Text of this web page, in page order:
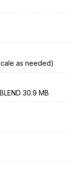
as needed)
30.9 MB